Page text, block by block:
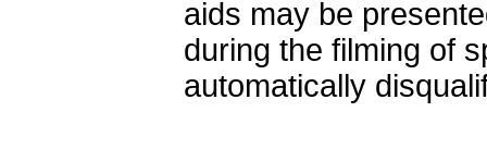
aids may be
during the filming of
automatically